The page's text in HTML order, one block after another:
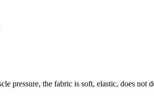
pressure, the fabric is soft, elastic, does